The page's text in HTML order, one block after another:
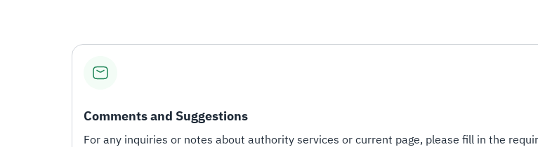
Comments and Suggestions
For any inquiries or notes about authority services or current page, please fill in the